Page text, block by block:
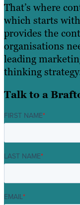
That’s where
which starts
provides the
organisations
leading
thinking
Talk to a
FIRST NAME*
LAST NAME*
EMAIL*